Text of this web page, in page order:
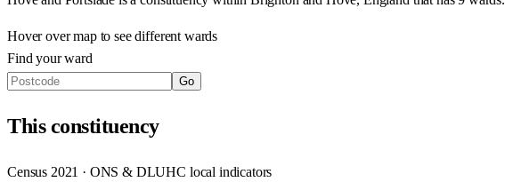
Hover over map to see different wards
Find your ward
Go
Thisconstituency
Census 2021 · ONS & DLUHC local indicators